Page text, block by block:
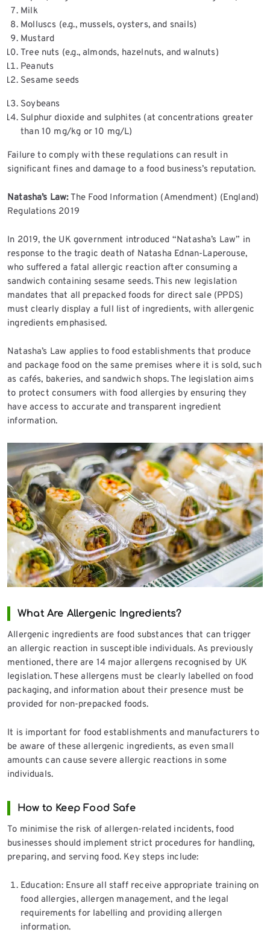
Milk
Molluscs (e.g., mussels, oysters, and snails)
Mustard
Tree nuts (e.g., almonds, hazelnuts, and walnuts)
Peanuts
Sesame seeds
Soybeans
Sulphur dioxide and sulphites (at concentrations greater
than 10 mg/kg or 10 mg/L)
Failure to comply with these regulations can result in
significant fines and damage to a food business’s reputation.
Natasha’s Law:The Food Information (Amendment) (England)
Regulations 2019
In 2019, the UK government introduced “Natasha’s Law” in
response to the tragic death of Natasha Ednan-Laperouse,
who suffered a fatal allergic reaction after consuming a
sandwich containing sesame seeds. This new legislation
mandates that all prepacked foods for direct sale (PPDS)
must clearly display a full list of ingredients, with allergenic
ingredients emphasised.
Natasha’s Law applies to food establishments that produce
and package food on the same premises where it is sold, such
as cafés, bakeries, and sandwich shops. The legislation aims
to protect consumers with food allergies by ensuring they
have access to accurate and transparent ingredient
information.
What Are Allergenic Ingredients?
Allergenic ingredients are food substances that can trigger
an allergic reaction in susceptible individuals. As previously
mentioned, there are 14 major allergens recognised by UK
legislation. These allergens must be clearly labelled on food
packaging, and information about their presence must be
provided for non-prepacked foods.
It is important for food establishments and manufacturers to
be aware of these allergenic ingredients, as even small
amounts can cause severe allergic reactions in some
individuals.
How to Keep Food Safe
To minimise the risk of allergen-related incidents, food
businesses should implement strict procedures for handling,
preparing, and serving food. Key steps include:
Education: Ensure all staff receive appropriate training on
food allergies, allergen management, and the legal
requirements for labelling and providing allergen
information.